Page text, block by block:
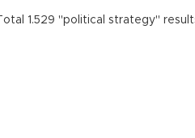
Total 1.529 "political strategy"